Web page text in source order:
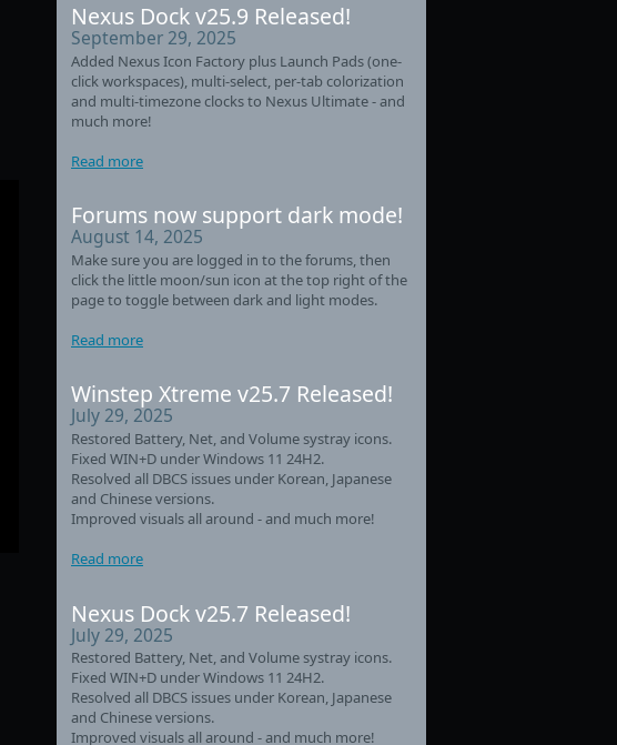
Nexus Dock v25.9 Released!
September 29, 2025
Added Nexus Icon Factory plus Launch Pads (one-
click workspaces), multi-select, per-tab colorization
and multi-timezone clocks to Nexus Ultimate - and
much more!
Read more
Forums now support dark mode!
August 14, 2025
Make sure you are logged in to the forums, then
click the little moon/sun icon at the top right of the
page to toggle between dark and light modes.
Read more
Winstep Xtreme v25.7 Released!
July 29, 2025
Restored Battery, Net, and Volume systray icons.
Fixed WIN+D under Windows 11 24H2.
Resolved all DBCS issues under Korean, Japanese
and Chinese versions.
Improved visuals all around - and much more!
Read more
Nexus Dock v25.7 Released!
July 29, 2025
Restored Battery, Net, and Volume systray icons.
Fixed WIN+D under Windows 11 24H2.
Resolved all DBCS issues under Korean, Japanese
and Chinese versions.
Improved visuals all around - and much more!